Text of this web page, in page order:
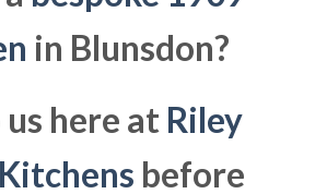
in Blunsdon?
here at Riley
before